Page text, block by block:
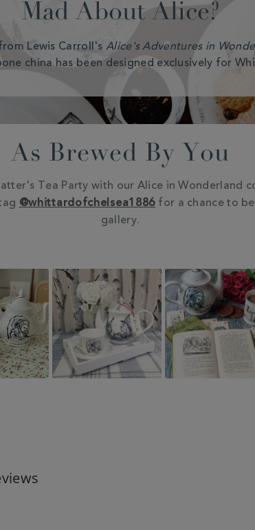
Mad About Alice?
Lewis Carroll'sAlice's Adventures in
china has been designed exclusively for
As Brewed By You
Tea Party with our Alice in Wonderland
@whittardofchelsea1886 for a chance to
gallery.